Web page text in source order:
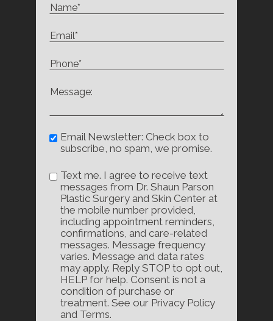
Email Newsletter: Check box to
subscribe, no spam, we promise.
Text me. I agree to receive text
messages from Dr. Shaun Parson
Plastic Surgery and Skin Center at
the mobile number provided,
including appointment reminders,
confirmations, and care-related
messages. Message frequency
varies. Message and data rates
may apply. Reply STOP to opt out,
HELP for help. Consent is not a
condition of purchase or
treatment. See our Privacy Policy
and Terms.